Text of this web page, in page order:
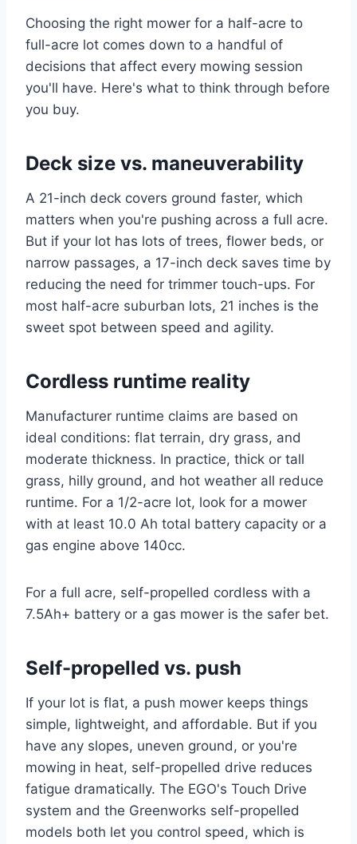
Choosing the right mower for a half-acre to
full-acre lot comes down to a handful of
decisions that affect every mowing session
you'll have. Here's what to think through before
you buy.
Deck size vs. maneuverability
A 21-inch deck covers ground faster, which
matters when you're pushing across a full acre.
But if your lot has lots of trees, flower beds, or
narrow passages, a 17-inch deck saves time by
reducing the need for trimmer touch-ups. For
most half-acre suburban lots, 21 inches is the
sweet spot between speed and agility.
Cordless runtime reality
Manufacturer runtime claims are based on
ideal conditions: flat terrain, dry grass, and
moderate thickness. In practice, thick or tall
grass, hilly ground, and hot weather all reduce
runtime. For a 1/2-acre lot, look for a mower
with at least 10.0 Ah total battery capacity or a
gas engine above 140cc.
For a full acre, self-propelled cordless with a
7.5Ah+ battery or a gas mower is the safer bet.
Self-propelled vs. push
If your lot is flat, a push mower keeps things
simple, lightweight, and affordable. But if you
have any slopes, uneven ground, or you're
mowing in heat, self-propelled drive reduces
fatigue dramatically. The EGO's Touch Drive
system and the Greenworks self-propelled
models both let you control speed, which is